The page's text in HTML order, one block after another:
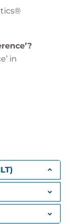
in
out of your
pre-course
the attributes